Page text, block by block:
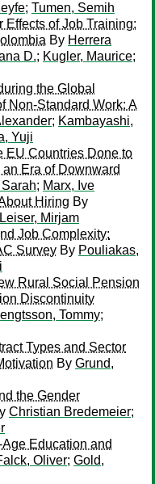
; Tumen, Semih
Effects of Job Training:
By Herrera
D.; Kugler, Maurice;
the Global
Non-Standard Work: A
; Kambayashi,
Yuji
EU Countries Done to
Era of Downward
; Marx, Ive
Hiring By
Mirjam
Job Complexity:
Survey By Pouliakas,
Rural Social Pension
Discontinuity
Tommy;
Types and Sector
By Grund,
the Gender
Christian Bredemeier;
Education and
Oliver; Gold,